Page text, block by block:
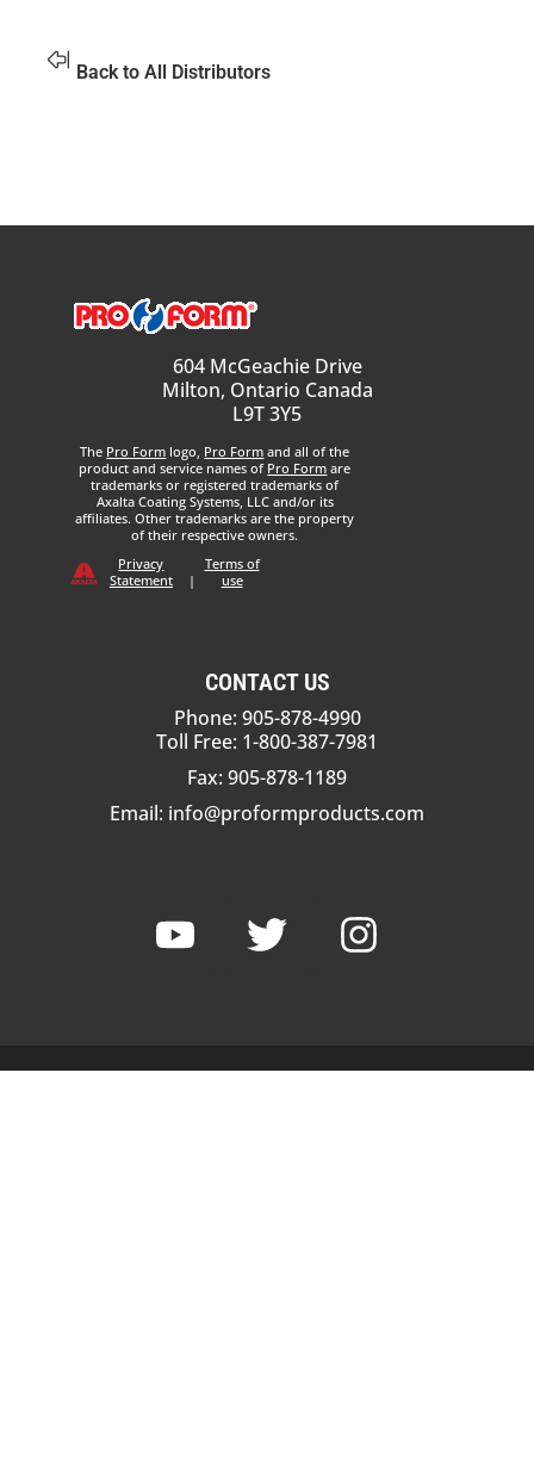
Back to All Distributors
604 McGeachie Drive
Milton, Ontario Canada
L9T 3Y5
The Pro Form logo, Pro Form and all of the
product and service names of Pro Form are
trademarks or registered trademarks of
Axalta Coating Systems, LLC and/or its
affiliates. Other trademarks are the property
of their respective owners.
Privacy
Statement
|
Terms of
use
CONTACT US
Phone: 905-878-4990
Toll Free: 1-800-387-7981
Fax: 905-878-1189
Email: info@proformproducts.com